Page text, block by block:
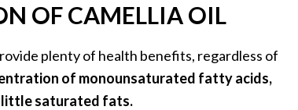
OF CAMELLIA OIL
plenty of health benefits, regardless of
of monounsaturated fatty acids,
little saturated fats.